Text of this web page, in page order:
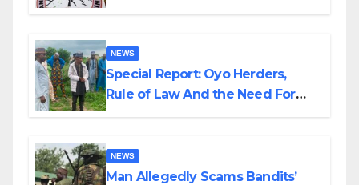
NEWS
Special Report: Oyo Herders,
Rule of Law And the Need For
NEWS
Man Allegedly Scams Bandits’